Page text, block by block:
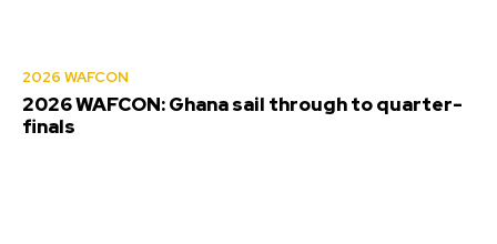
2026 WAFCON
2026 WAFCON: Ghana sail through to quarter-
finals